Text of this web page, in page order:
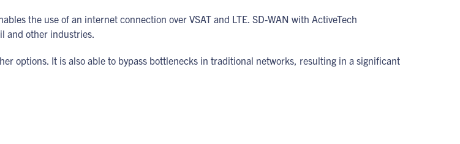
the use of an internet connection over VSAT and LTE. SD-WAN with ActiveTech
and other industries.
options. It is also able to bypass bottlenecks in traditional networks, resulting in a significant